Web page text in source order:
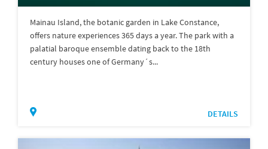
Mainau Island, the botanic garden in Lake Constance,
offers nature experiences 365 days a year. The park with a
palatial baroque ensemble dating back to the 18th
century houses one of Germany´s...
DETAILS